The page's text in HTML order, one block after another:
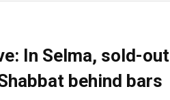
In Selma, sold-out
behind bars